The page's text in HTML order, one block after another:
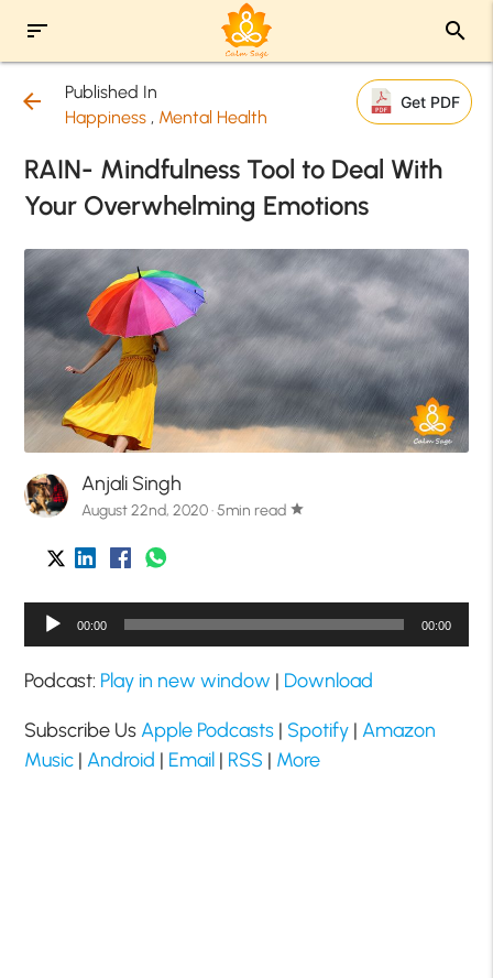
sort search
arrow_back
Published In
Happiness , Mental Health
Get PDF
RAIN- Mindfulness Tool to Deal With
Your Overwhelming Emotions
Anjali Singh
August 22nd, 2020 · 5min read star
Audio
Player
00:00 00:00
Podcast: Play in new window | Download
Subscribe UsApple Podcasts | Spotify |Amazon
Music |Android | Email | RSS | More